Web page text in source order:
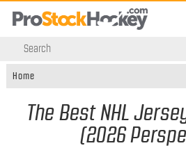
Home
The Best NHL
(2026